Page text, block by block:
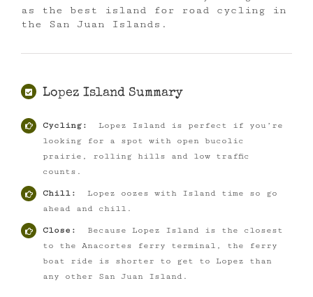
as the best island for road cycling in
the San Juan Islands.
Lopez Island Summary
Cycling:
Lopez Island is perfect if you’re
looking for a spot with open bucolic
prairie, rolling hills and low traffic
counts.
Chill:
Lopez oozes with Island time so go
ahead and chill.
Close:
Because Lopez Island is the closest
to the Anacortes ferry terminal, the ferry
boat ride is shorter to get to Lopez than
any other San Juan Island.